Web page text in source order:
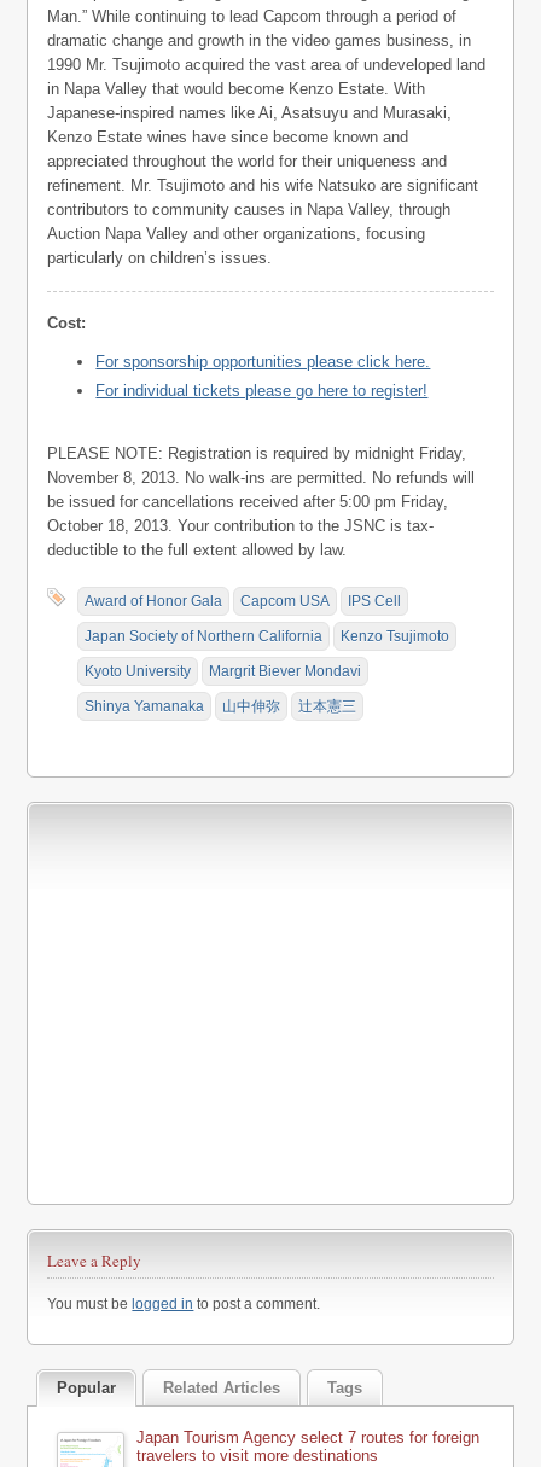
Man.” While continuing to lead Capcom through a period of
dramatic change and growth in the video games business, in
1990 Mr. Tsujimoto acquired the vast area of undeveloped land
in Napa Valley that would become Kenzo Estate. With
Japanese-inspired names like Ai, Asatsuyu and Murasaki,
Kenzo Estate wines have since become known and
appreciated throughout the world for their uniqueness and
refinement. Mr. Tsujimoto and his wife Natsuko are significant
contributors to community causes in Napa Valley, through
Auction Napa Valley and other organizations, focusing
particularly on children’s issues.
Cost:
For sponsorship opportunities please click here.
For individual tickets please go here to register!
PLEASE NOTE: Registration is required by midnight Friday,
November 8, 2013. No walk-ins are permitted. No refunds will
be issued for cancellations received after 5:00 pm Friday,
October 18, 2013. Your contribution to the JSNC is tax-
deductible to the full extent allowed by law.
Award of Honor Gala Capcom USA IPS Cell
Japan Society of Northern California Kenzo Tsujimoto
Kyoto University Margrit Biever Mondavi
Shinya Yamanaka 山中伸弥 辻本憲三
Leave a Reply
You must be logged in to post a comment.
Popular Related Articles Tags
Japan Tourism Agency select 7 routes for foreign
travelers to visit more destinations